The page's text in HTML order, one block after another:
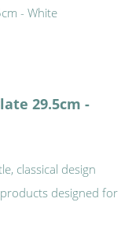
29.5cm -
classical design
designed for